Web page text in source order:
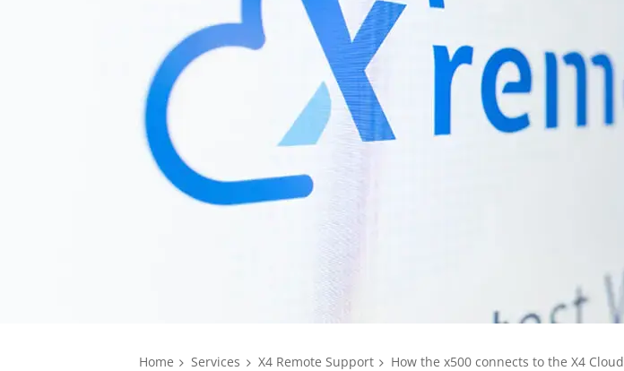
Home Services X4 Remote Support How the x500 connects to the X4